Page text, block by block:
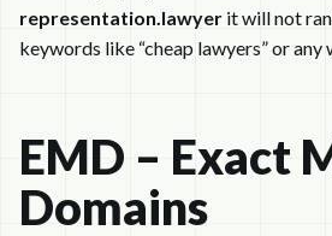
representation.lawyer it will not
keywords like “cheap lawyers” or any
EMD – Exact
Domains